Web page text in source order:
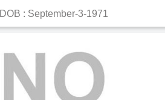
DOB : September-3-1971